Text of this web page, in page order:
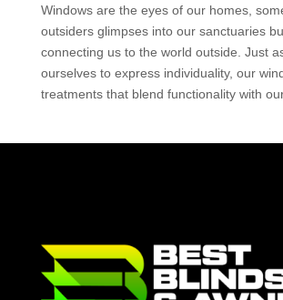
Windows are the eyes of our homes,
outsiders glimpses into our sanctuaries
connecting us to the world outside. Just
ourselves to express individuality, our
treatments that blend functionality with our